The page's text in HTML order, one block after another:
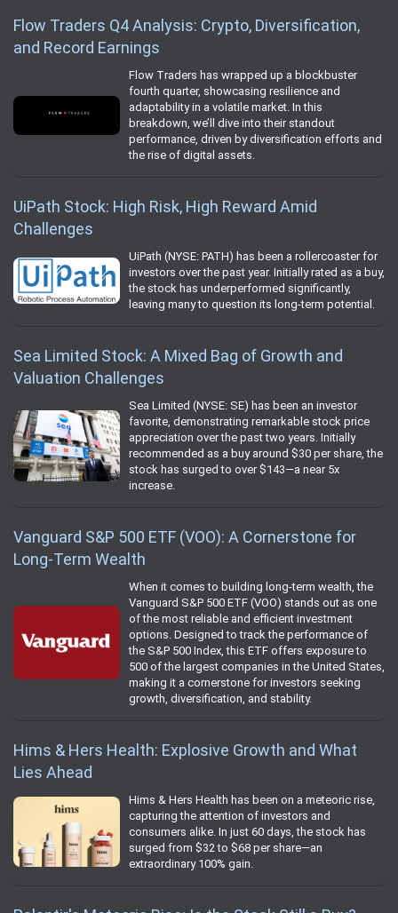
Flow Traders Q4 Analysis: Crypto, Diversification,
and Record Earnings
Flow Traders has wrapped up a blockbuster
fourth quarter, showcasing resilience and
adaptability in a volatile market. In this
breakdown, we’ll dive into their standout
performance, driven by diversification efforts and
the rise of digital assets.
UiPath Stock: High Risk, High Reward Amid
Challenges
UiPath (NYSE: PATH) has been a rollercoaster for
investors over the past year. Initially rated as a buy,
the stock has underperformed significantly,
leaving many to question its long-term potential.
Sea Limited Stock: A Mixed Bag of Growth and
Valuation Challenges
Sea Limited (NYSE: SE) has been an investor
favorite, demonstrating remarkable stock price
appreciation over the past two years. Initially
recommended as a buy around $30 per share, the
stock has surged to over $143—a near 5x
increase.
Vanguard S&P 500 ETF (VOO): A Cornerstone for
Long-Term Wealth
When it comes to building long-term wealth, the
Vanguard S&P 500 ETF (VOO) stands out as one
of the most reliable and efficient investment
options. Designed to track the performance of
the S&P 500 Index, this ETF offers exposure to
500 of the largest companies in the United States,
making it a cornerstone for investors seeking
growth, diversification, and stability.
Hims & Hers Health: Explosive Growth and What
Lies Ahead
Hims & Hers Health has been on a meteoric rise,
capturing the attention of investors and
consumers alike. In just 60 days, the stock has
surged from $32 to $68 per share—an
extraordinary 100% gain.